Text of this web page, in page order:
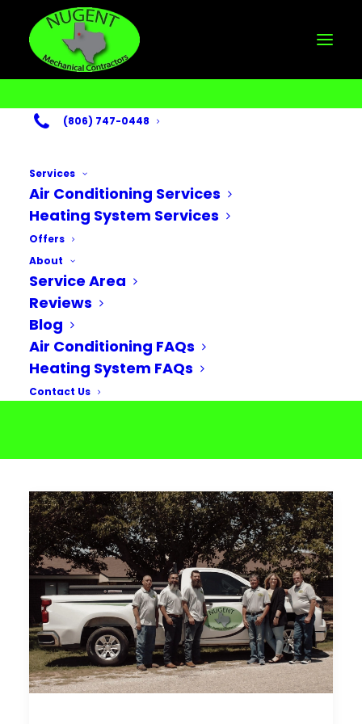
(806) 747-0448
Services
Air Conditioning Services
Heating System Services
Offers
About
Service Area
Reviews
Blog
Air Conditioning FAQs
Heating System FAQs
Contact Us
Month: September